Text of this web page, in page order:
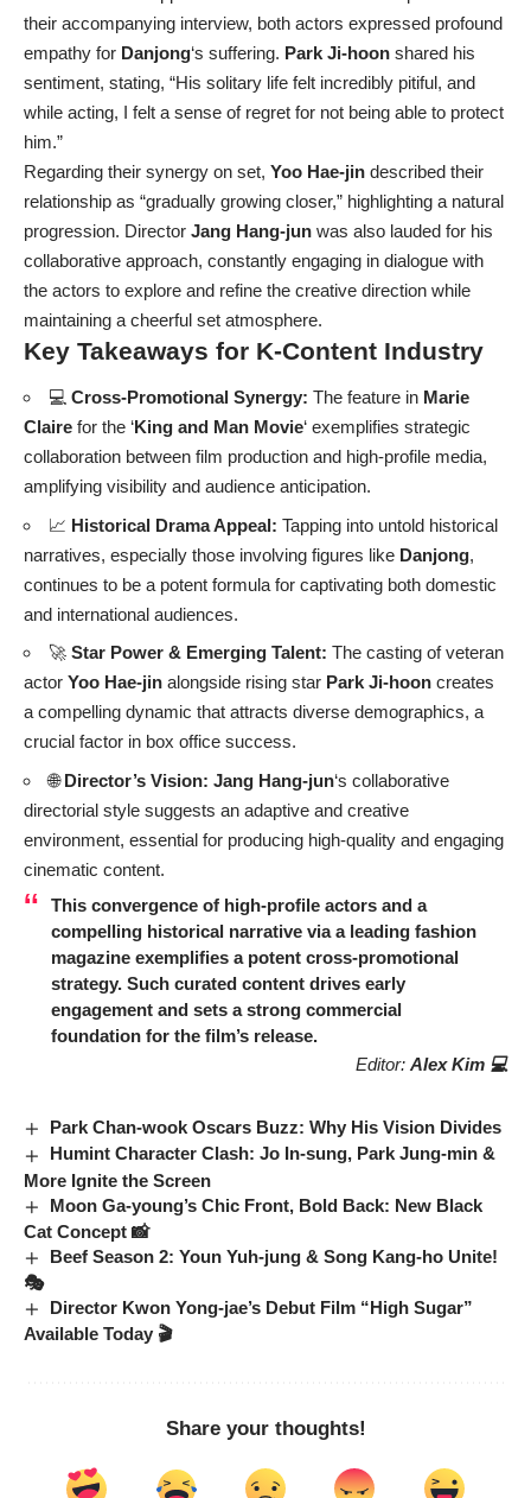
their accompanying interview, both actors expressed profound
empathy for Danjong‘s suffering. Park Ji-hoon shared his
sentiment, stating, “His solitary life felt incredibly pitiful, and
while acting, I felt a sense of regret for not being able to protect
him.”
Regarding their synergy on set, Yoo Hae-jin described their
relationship as “gradually growing closer,” highlighting a natural
progression. Director Jang Hang-jun was also lauded for his
collaborative approach, constantly engaging in dialogue with
the actors to explore and refine the creative direction while
maintaining a cheerful set atmosphere.
Key Takeaways for K-Content Industry
💻 Cross-Promotional Synergy: The feature in Marie
Claire for the ‘King and Man Movie‘ exemplifies strategic
collaboration between film production and high-profile media,
amplifying visibility and audience anticipation.
📈 Historical Drama Appeal: Tapping into untold historical
narratives, especially those involving figures like Danjong,
continues to be a potent formula for captivating both domestic
and international audiences.
🚀 Star Power & Emerging Talent: The casting of veteran
actor Yoo Hae-jin alongside rising star Park Ji-hoon creates
a compelling dynamic that attracts diverse demographics, a
crucial factor in box office success.
🌐Director’s Vision: Jang Hang-jun‘s collaborative
directorial style suggests an adaptive and creative
environment, essential for producing high-quality and engaging
cinematic content.
This convergence of high-profile actors and a
compelling historical narrative via a leading fashion
magazine exemplifies a potent cross-promotional
strategy. Such curated content drives early
engagement and sets a strong commercial
foundation for the film’s release.
Editor: Alex Kim 💻
Park Chan-wook Oscars Buzz: Why His Vision Divides
Humint Character Clash: Jo In-sung, Park Jung-min &
More Ignite the Screen
Moon Ga-young’s Chic Front, Bold Back: New Black
Cat Concept 📸
Beef Season 2: Youn Yuh-jung & Song Kang-ho Unite!
🎭
Director Kwon Yong-jae’s Debut Film “High Sugar”
Available Today 🎬
Share your thoughts!